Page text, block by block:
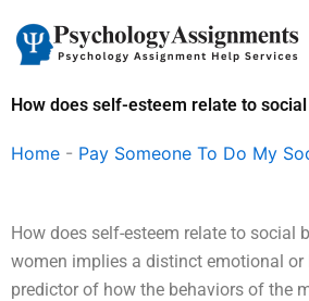
content
How does self-esteem relate to
Home - Pay Someone To Do My
How does self-esteem relate to social
women implies a distinct emotional
predictor of how the behaviors of the